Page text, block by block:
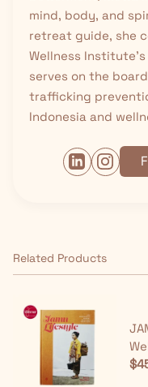
mind, body, and
retreat guide, she
Wellness
serves on the
trafficking
Indonesia and
Related Products